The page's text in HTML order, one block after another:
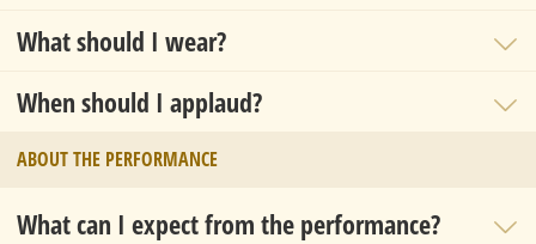
What should I wear?
When should I applaud?
ABOUT THE PERFORMANCE
What can I expect from the performance?